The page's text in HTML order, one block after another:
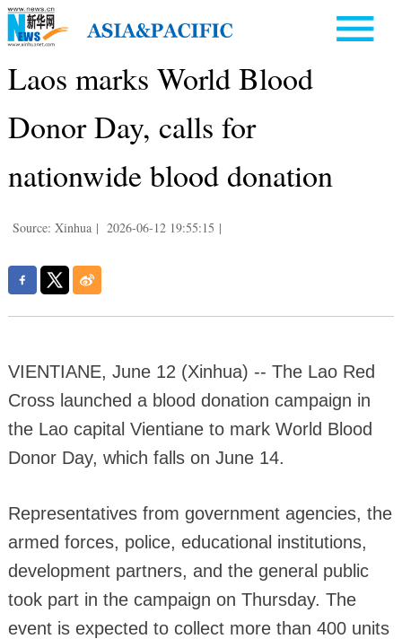
Laos marks World Blood
Donor Day, calls for
nationwide blood donation
Source: Xinhua | 2026-06-12 19:55:15 |
VIENTIANE, June 12 (Xinhua) -- The Lao Red
Cross launched a blood donation campaign in
the Lao capital Vientiane to mark World Blood
Donor Day, which falls on June 14.
Representatives from government agencies, the
armed forces, police, educational institutions,
development partners, and the general public
took part in the campaign on Thursday. The
event is expected to collect more than 400 units